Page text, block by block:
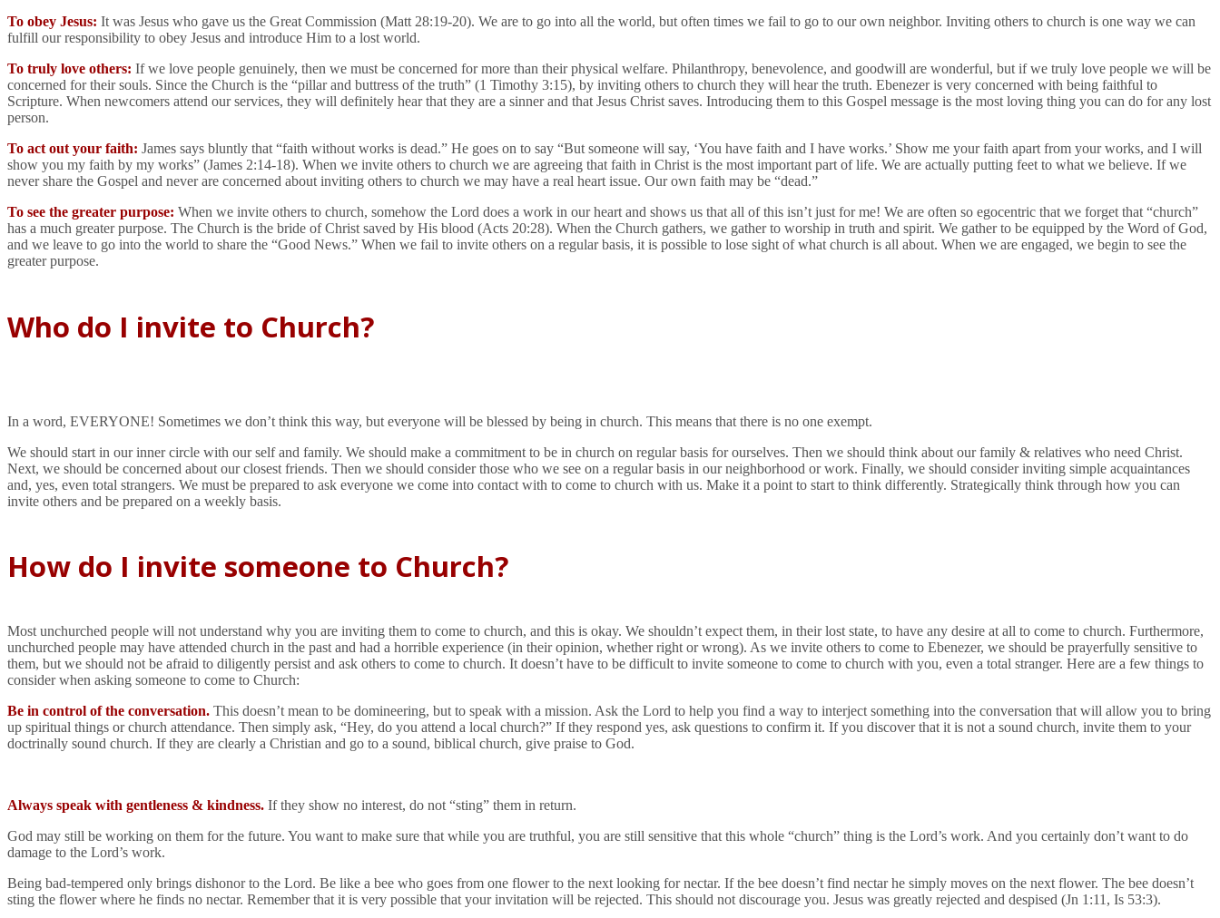
To obey Jesus: It was Jesus who gave us the Great Commission (Matt 28:19-20). We are to go into all the world, but often times we fail to go to our own neighbor. Inviting others to church is one way we can
fulfill our responsibility to obey Jesus and introduce Him to a lost world.
To truly love others: If we love people genuinely, then we must be concerned for more than their physical welfare. Philanthropy, benevolence, and goodwill are wonderful, but if we truly love people we will be
concerned for their souls. Since the Church is the “pillar and buttress of the truth” (1 Timothy 3:15), by inviting others to church they will hear the truth. Ebenezer is very concerned with being faithful to
Scripture. When newcomers attend our services, they will definitely hear that they are a sinner and that Jesus Christ saves. Introducing them to this Gospel message is the most loving thing you can do for any lost
person.
To act out your faith: James says bluntly that “faith without works is dead.” He goes on to say “But someone will say, ‘You have faith and I have works.’ Show me your faith apart from your works, and I will
show you my faith by my works” (James 2:14-18). When we invite others to church we are agreeing that faith in Christ is the most important part of life. We are actually putting feet to what we believe. If we
never share the Gospel and never are concerned about inviting others to church we may have a real heart issue. Our own faith may be “dead.”
To see the greater purpose: When we invite others to church, somehow the Lord does a work in our heart and shows us that all of this isn’t just for me! We are often so egocentric that we forget that “church”
has a much greater purpose. The Church is the bride of Christ saved by His blood (Acts 20:28). When the Church gathers, we gather to worship in truth and spirit. We gather to be equipped by the Word of God,
and we leave to go into the world to share the “Good News.” When we fail to invite others on a regular basis, it is possible to lose sight of what church is all about. When we are engaged, we begin to see the
greater purpose.
Who do I invite to Church?
In a word, EVERYONE! Sometimes we don’t think this way, but everyone will be blessed by being in church. This means that there is no one exempt.
We should start in our inner circle with our self and family. We should make a commitment to be in church on regular basis for ourselves. Then we should think about our family & relatives who need Christ.
Next, we should be concerned about our closest friends. Then we should consider those who we see on a regular basis in our neighborhood or work. Finally, we should consider inviting simple acquaintances
and, yes, even total strangers. We must be prepared to ask everyone we come into contact with to come to church with us. Make it a point to start to think differently. Strategically think through how you can
invite others and be prepared on a weekly basis.
How do I invite someone to Church?
Most unchurched people will not understand why you are inviting them to come to church, and this is okay. We shouldn’t expect them, in their lost state, to have any desire at all to come to church. Furthermore,
unchurched people may have attended church in the past and had a horrible experience (in their opinion, whether right or wrong). As we invite others to come to Ebenezer, we should be prayerfully sensitive to
them, but we should not be afraid to diligently persist and ask others to come to church. It doesn’t have to be difficult to invite someone to come to church with you, even a total stranger. Here are a few things to
consider when asking someone to come to Church:
Be in control of the conversation. This doesn’t mean to be domineering, but to speak with a mission. Ask the Lord to help you find a way to interject something into the conversation that will allow you to bring
up spiritual things or church attendance. Then simply ask, “Hey, do you attend a local church?” If they respond yes, ask questions to confirm it. If you discover that it is not a sound church, invite them to your
doctrinally sound church. If they are clearly a Christian and go to a sound, biblical church, give praise to God.
Always speak with gentleness & kindness. If they show no interest, do not “sting” them in return.
God may still be working on them for the future. You want to make sure that while you are truthful, you are still sensitive that this whole “church” thing is the Lord’s work. And you certainly don’t want to do
damage to the Lord’s work.
Being bad-tempered only brings dishonor to the Lord. Be like a bee who goes from one flower to the next looking for nectar. If the bee doesn’t find nectar he simply moves on the next flower. The bee doesn’t
sting the flower where he finds no nectar. Remember that it is very possible that your invitation will be rejected. This should not discourage you. Jesus was greatly rejected and despised (Jn 1:11, Is 53:3).